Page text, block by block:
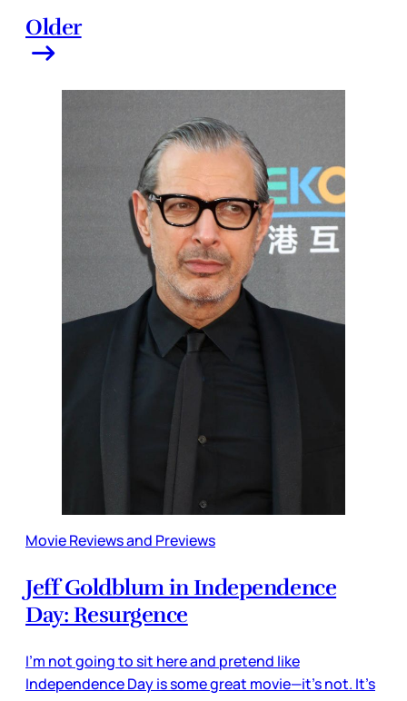
Older
Movie Reviews and Previews
Jeff Goldblum in Independence
Day: Resurgence
I’m not going to sit here and pretend like
Independence Day is some great movie—it’s not. It’s